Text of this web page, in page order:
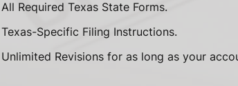
All Required Texas State Forms.
Texas-Specific Filing Instructions.
Unlimited Revisions for as long as your